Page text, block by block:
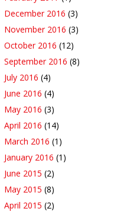
December 2016 (3)
November 2016 (3)
October 2016 (12)
September 2016 (8)
July 2016 (4)
June 2016 (4)
May 2016 (3)
April 2016 (14)
March 2016 (1)
January 2016 (1)
June 2015 (2)
May 2015 (8)
April 2015 (2)